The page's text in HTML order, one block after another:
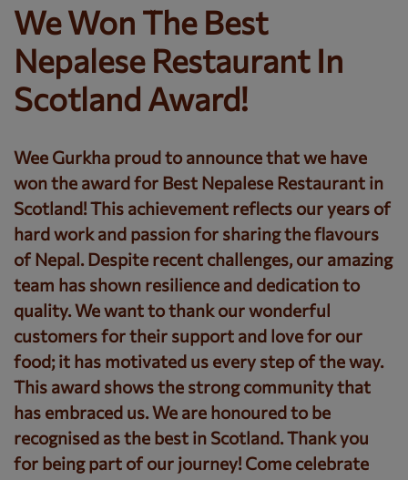
We Won The Best
Nepalese Restaurant In
Scotland Award!
Wee Gurkha proud to announce that we have
won the award for Best Nepalese Restaurant in
Scotland! This achievement reflects our years of
hard work and passion for sharing the flavours
of Nepal. Despite recent challenges, our amazing
team has shown resilience and dedication to
quality. We want to thank our wonderful
customers for their support and love for our
food; it has motivated us every step of the way.
This award shows the strong community that
has embraced us. We are honoured to be
recognised as the best in Scotland. Thank you
for being part of our journey! Come celebrate